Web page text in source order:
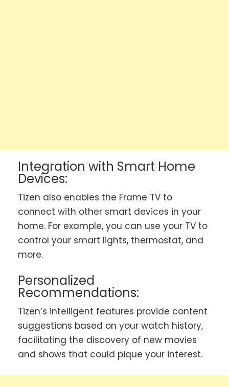
Integration with Smart Home
Devices:
Tizen also enables the Frame TV to
connect with other smart devices in your
home. For example, you can use your TV to
control your smart lights, thermostat, and
more.
Personalized
Recommendations:
Tizen’s intelligent features provide content
suggestions based on your watch history,
facilitating the discovery of new movies
and shows that could pique your interest.